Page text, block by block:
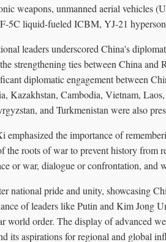
weapons, unmanned aerial vehicles
5C liquid-fueled ICBM, YJ-21
leaders underscored China's
strengthening ties between China
diplomatic engagement between
Kazakhstan, Cambodia, Vietnam,
and Turkmenistan were also
emphasized the importance of
the roots of war to prevent history from
or war, dialogue or confrontation, and
national pride and unity, showcasing
of leaders like Putin and Kim Jong
world order. The display of advanced
its aspirations for regional and global